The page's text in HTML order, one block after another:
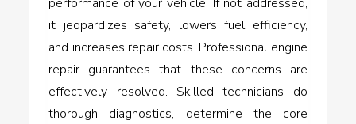
it jeopardizes safety, lowers fuel efficiency,
and increases repair costs. Professional engine
repair guarantees that these concerns are
effectively resolved. Skilled technicians do
thorough diagnostics, determine the core